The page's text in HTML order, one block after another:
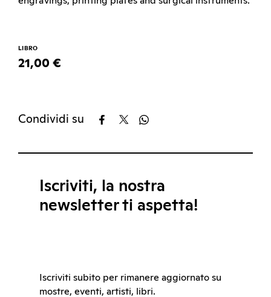
LIBRO
21,00 €
Condividi su
Iscriviti, la nostra
newsletter ti aspetta!
Iscriviti subito per rimanere aggiornato su
mostre, eventi, artisti, libri.